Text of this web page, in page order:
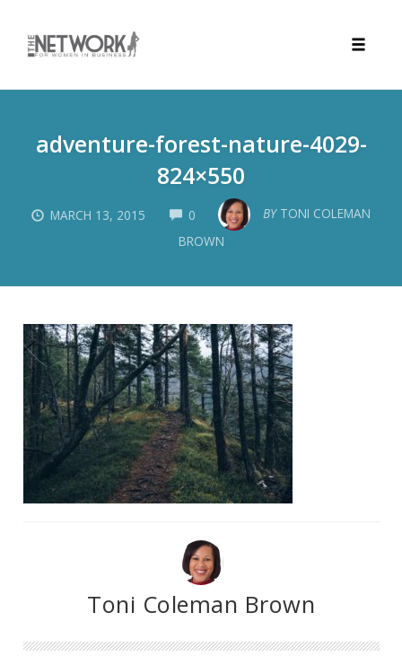
contentadventure-forest-nature-4029-
824×550
MARCH 13, 2015 0 COMMENTS BY TONI COLEMAN
BROWN
Toni Coleman Brown